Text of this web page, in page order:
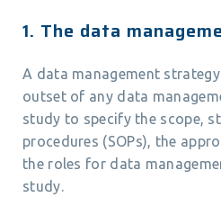
1. The data
A data management
outset of any data
study to specify the scope,
procedures (SOPs), the
the roles for data
study.